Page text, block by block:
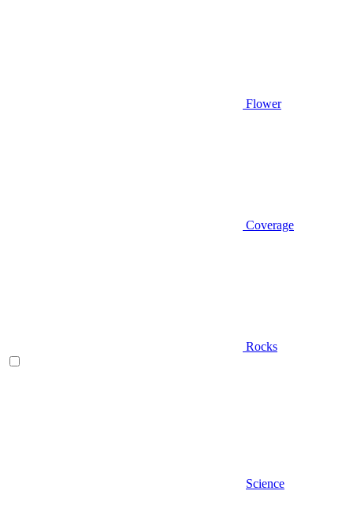
Flower
Coverage
Rocks
Science